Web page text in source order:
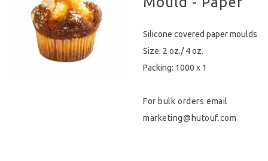
Hygiene & Safety
Paper Products
Silicone covered paper moulds
Size: 2 oz./ 4 oz.
Packing: 1000 x 1
For bulk orders email
marketing@hutouf.com